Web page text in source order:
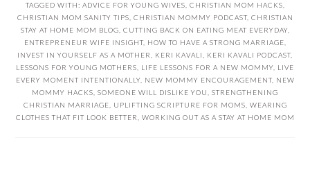
TAGGED WITH: ADVICE FOR YOUNG WIVES CHRISTIAN MOM HACKS
CHRISTIAN MOM SANITY TIPS CHRISTIAN MOMMY PODCAST, CHRISTIAN
STAY AT HOME MOM BLOG CUTTING BACK ON EATING MEAT EVERYDAY,
ENTREPRENEUR WIFE INSIGHT, HOW TO HAVE A STRONG MARRIAGE
INVEST IN YOURSELF AS A MOTHER
KERI KAVALI KERI KAVALI PODCAST
LESSONS FOR YOUNG MOTHERS
LIFE LESSONS FOR A NEW MOMMY LIVE
EVERY MOMENT INTENTIONALLY, NEW MOMMY ENCOURAGEMENT, NEW
MOMMY HACKS SOMEONE WILL DISLIKE YOU
STRENGTHENING
CHRISTIAN MARRIAGE
UPLIFTING SCRIPTURE FOR MOMS WEARING
CLOTHES THAT FIT LOOK BETTER
WORKING OUT AS A STAY AT HOME MOM